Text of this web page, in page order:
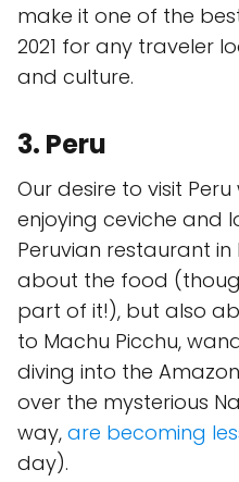
make it one of the
2021 for any traveler
and culture.
3. Peru
Our desire to visit
enjoying ceviche and
Peruvian restaurant in
about the food
part of it!), but also
to Machu Picchu,
diving into the
over the mysterious
way, are becoming
day).